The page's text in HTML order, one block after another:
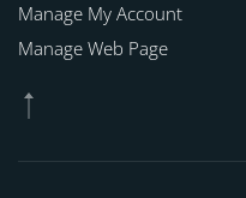
Manage My Account
Manage Web Page